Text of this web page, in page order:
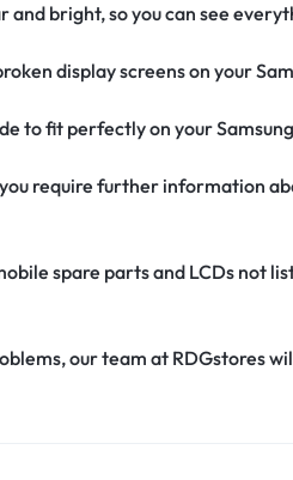
and bright, so you can see
display screens on your
to fit perfectly on your
require further information
spare parts and LCDs not
our team at RDGstores